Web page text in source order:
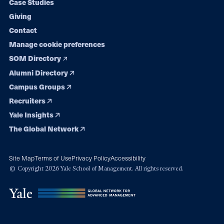
Case Studies
Giving
Contact
Manage cookie preferences
SOM Directory
Alumni Directory
Campus Groups
Recruiters
Yale Insights
The Global Network
Site MapTerms of UsePrivacy PolicyAccessibility
© Copyright 2026 Yale School of Management. All rights reserved.